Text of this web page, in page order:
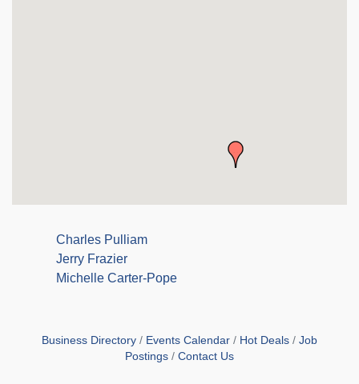
Charles Pulliam
Jerry Frazier
Michelle Carter-Pope
Business Directory Events Calendar Hot Deals
Job
Postings
Contact Us